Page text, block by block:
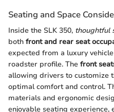
Seating and Space
Inside the SLK 350, thoughtful
both front and rear seat
expected from a luxury
roadster profile. The front
allowing drivers to customize
optimal comfort and control.
materials and ergonomic
enjoyable seating experience,